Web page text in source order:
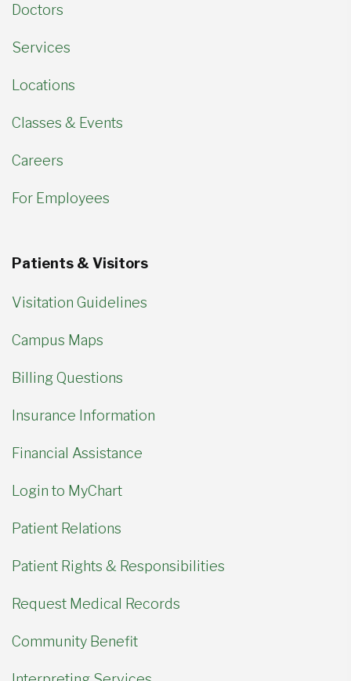
Doctors
Services
Locations
Classes & Events
Careers
For Employees
Patients & Visitors
Visitation Guidelines
Campus Maps
Billing Questions
Insurance Information
Financial Assistance
Login to MyChart
Patient Relations
Patient Rights & Responsibilities
Request Medical Records
Community Benefit